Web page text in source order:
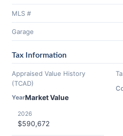
MLS #
Garage
Tax Information
Appraised Value History
(TCAD)
YearMarket Value
2026
$590,672